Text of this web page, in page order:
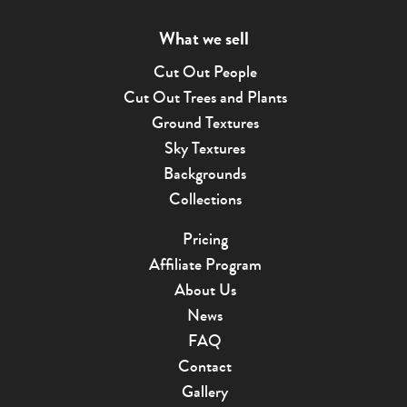
What we sell
Cut Out People
Cut Out Trees and Plants
Ground Textures
Sky Textures
Backgrounds
Collections
Pricing
Affiliate Program
About Us
News
FAQ
Contact
Gallery